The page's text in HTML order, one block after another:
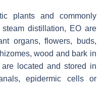
plants and commonly
distillation, EO are
organs, flowers, buds,
wood and bark in
located and stored in
epidermic cells or